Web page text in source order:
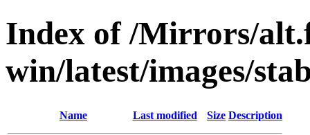
Index of /Mirrors/
win/latest/images/
Name Last modified Size Description